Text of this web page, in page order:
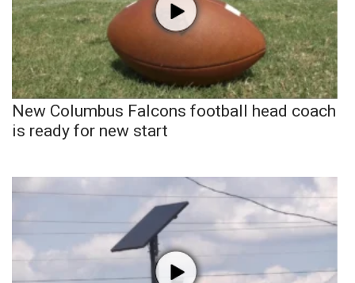
New Columbus Falcons football head coach
is ready for new start